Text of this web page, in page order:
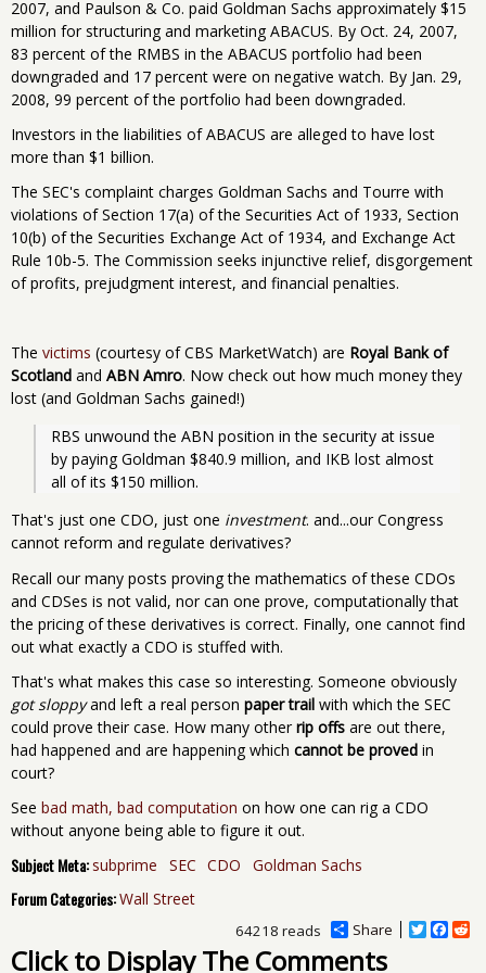
2007, and Paulson & Co. paid Goldman Sachs approximately $15
million for structuring and marketing ABACUS. By Oct. 24, 2007,
83 percent of the RMBS in the ABACUS portfolio had been
downgraded and 17 percent were on negative watch. By Jan. 29,
2008, 99 percent of the portfolio had been downgraded.
Investors in the liabilities of ABACUS are alleged to have lost
more than $1 billion.
The SEC's complaint charges Goldman Sachs and Tourre with
violations of Section 17(a) of the Securities Act of 1933, Section
10(b) of the Securities Exchange Act of 1934, and Exchange Act
Rule 10b-5. The Commission seeks injunctive relief, disgorgement
of profits, prejudgment interest, and financial penalties.
The victims (courtesy of CBS MarketWatch) are Royal Bank of
Scotland and ABN Amro. Now check out how much money they
lost (and Goldman Sachs gained!)
RBS unwound the ABN position in the security at issue
by paying Goldman $840.9 million, and IKB lost almost
all of its $150 million.
That's just one CDO, just one investment. and...our Congress
cannot reform and regulate derivatives?
Recall our many posts proving the mathematics of these CDOs
and CDSes is not valid, nor can one prove, computationally that
the pricing of these derivatives is correct. Finally, one cannot find
out what exactly a CDO is stuffed with.
That's what makes this case so interesting. Someone obviously
got sloppyand left a real person paper trail with which the SEC
could prove their case. How many other rip offs are out there,
had happened and are happening which cannot be proved in
court?
See bad math, bad computation on how one can rig a CDO
without anyone being able to figure it out.
Subject Meta:subprime SEC CDO Goldman Sachs
Forum Categories:Wall Street
Share
T
F
R
64218 reads
Click to Display The Comments